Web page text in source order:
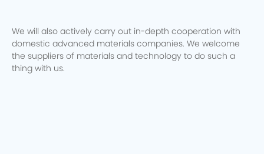
We will also actively carry out in-depth cooperation with
domestic advanced materials companies. We welcome
the suppliers of materials and technology to do such a
thing with us.